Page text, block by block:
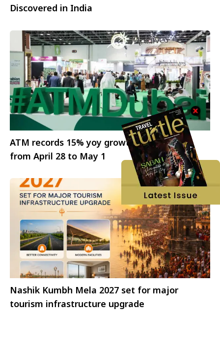
Discovered in India
ATM records 15% yoy growth; 2025 edition
from April 28 to May 1
Nashik Kumbh Mela 2027 set for major
tourism infrastructure upgrade